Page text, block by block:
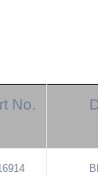
No.